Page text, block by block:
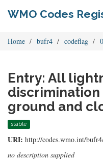
WMO Codes
Home bufr4 codeflag
Entry: All
ground and
stable
URI: http://codes.wmo.int/
no description supplied